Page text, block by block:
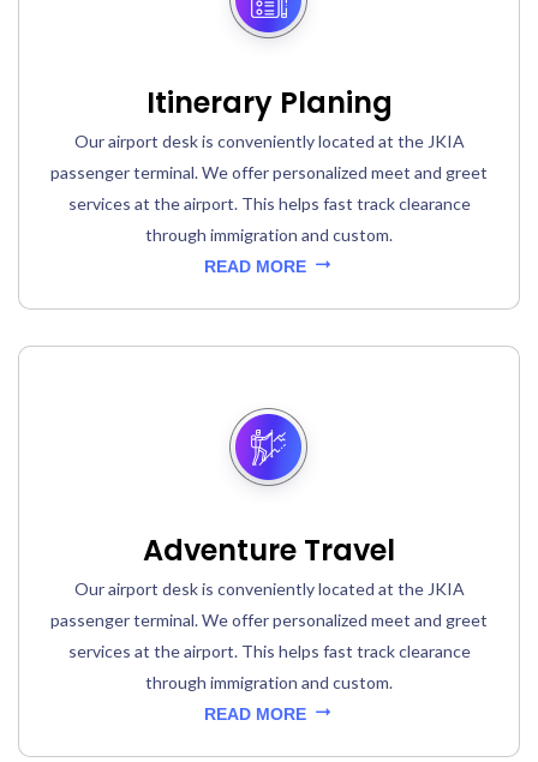
Itinerary Planing
Our airport desk is conveniently located at the JKIA
passenger terminal. We offer personalized meet and greet
services at the airport. This helps fast track clearance
through immigration and custom.
READ MORE
Adventure Travel
Our airport desk is conveniently located at the JKIA
passenger terminal. We offer personalized meet and greet
services at the airport. This helps fast track clearance
through immigration and custom.
READ MORE